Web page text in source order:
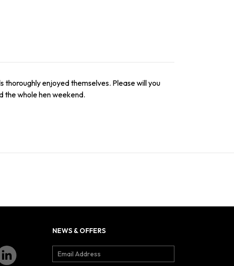
thoroughly enjoyed themselves. Please will you
the whole hen weekend.
NEWS & OFFERS